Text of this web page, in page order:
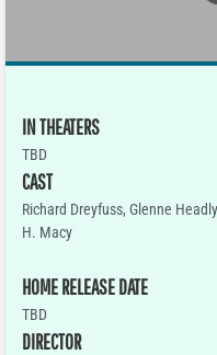
IN THEATERS
TBD
CAST
Richard Dreyfuss, Glenne
H. Macy
HOME RELEASE DATE
TBD
DIRECTOR